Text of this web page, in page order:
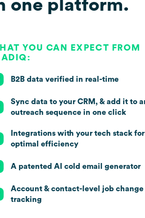
one platform.
YOU CAN EXPECT FROM
B2B data verified in real-time
Sync data to your CRM, & add it to
outreach sequence in one click
Integrations with your tech stack for
optimal efficiency
A patented AI cold email generator
Account & contact-level job change
tracking